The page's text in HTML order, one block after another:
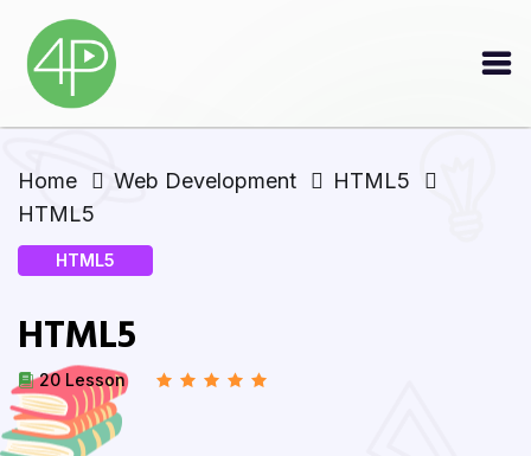
Home Web Development
HTML5
HTML5
HTML5
HTML5
20 Lesson